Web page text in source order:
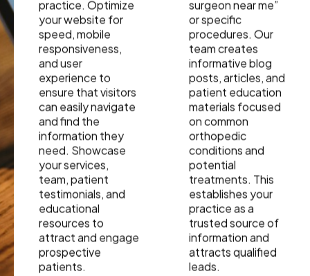
practice. Optimize
your website for
speed, mobile
responsiveness,
and user
experience to
ensure that visitors
can easily navigate
and find the
information they
need. Showcase
your services,
team, patient
testimonials, and
educational
resources to
attract and engage
prospective
patients.
surgeon near me”
or specific
procedures. Our
team creates
informative blog
posts, articles, and
patient education
materials focused
on common
orthopedic
conditions and
potential
treatments. This
establishes your
practice as a
trusted source of
information and
attracts qualified
leads.